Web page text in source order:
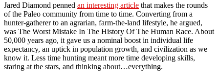
Jared Diamond penned an interesting article that makes the rounds
of the Paleo community from time to time. Converting from a
hunter-gatherer to an agrarian, farm-the-land lifestyle, he argued,
was The Worst Mistake In The History Of The Human Race. About
50,000 years ago, it gave us a nominal boost in individual life
expectancy, an uptick in population growth, and civilization as we
know it. Less time hunting meant more time developing skills,
staring at the stars, and thinking about…everything.